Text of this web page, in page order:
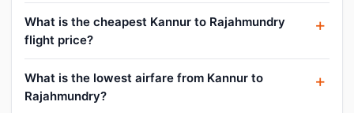
What is the cheapest Kannur to Rajahmundry
flight price?
What is the lowest airfare from Kannur to
Rajahmundry?